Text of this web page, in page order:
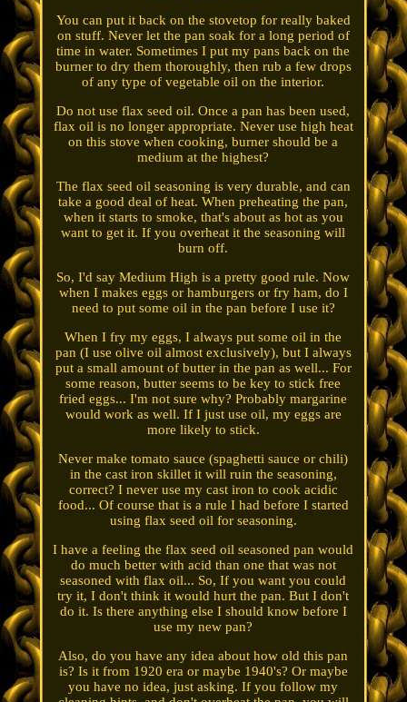
You can put it back on the stovetop for really baked
on stuff. Never let the pan soak for a long period of
time in water. Sometimes I put my pans back on the
burner to dry them thoroughly, then rub a few drops
of any type of vegetable oil on the interior.
Do not use flax seed oil. Once a pan has been used,
flax oil is no longer appropriate. Never use high heat
on this stove when cooking, burner should be a
medium at the highest?
The flax seed oil seasoning is very durable, and can
take a good deal of heat. When preheating the pan,
when it starts to smoke, that's about as hot as you
want to get it. If you overheat it the seasoning will
burn off.
So, I'd say Medium High is a pretty good rule. Now
when I makes eggs or hamburgers or fry ham, do I
need to put some oil in the pan before I use it?
When I fry my eggs, I always put some oil in the
pan (I use olive oil almost exclusively), but I always
put a small amount of butter in the pan as well... For
some reason, butter seems to be key to stick free
fried eggs... I'm not sure why? Probably margarine
would work as well. If I just use oil, my eggs are
more likely to stick.
Never make tomato sauce (spaghetti sauce or chili)
in the cast iron skillet it will ruin the seasoning,
correct? I never use my cast iron to cook acidic
food... Of course that is a rule I had before I started
using flax seed oil for seasoning.
I have a feeling the flax seed oil seasoned pan would
do much better with acid than one that was not
seasoned with flax oil... So, If you want you could
try it, I don't think it would hurt the pan. But I don't
do it. Is there anything else I should know before I
use my new pan?
Also, do you have any idea about how old this pan
is? Is it from 1920 era or maybe 1940's? Or maybe
you have no idea, just asking. If you follow my